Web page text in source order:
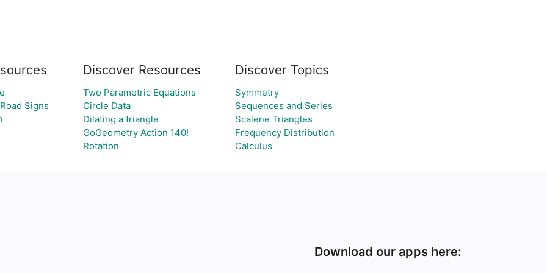
Signs
Discover Resources
Two Parametric Equations
Circle Data
Dilating a triangle
GoGeometry Action 140!
Rotation
Discover Topics
Symmetry
Sequences and Series
Scalene Triangles
Frequency Distribution
Calculus
Download our apps here: